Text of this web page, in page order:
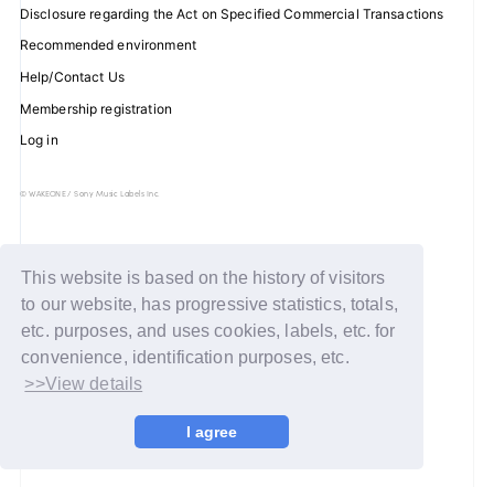
This website is based on the history of visitors
to our website, has progressive statistics, totals,
etc. purposes, and uses cookies, labels, etc. for
convenience, identification purposes, etc.
>>View details
I agree
JOIN
ZB1 BLOG
MOVIE
GALLERY
Q&A
SPECIAL
Disclosure regarding the Act on Specified Commercial Transactions
Recommended environment
Help/Contact Us
Membership registration
Log in
© WAKEONE / Sony Music Labels Inc.